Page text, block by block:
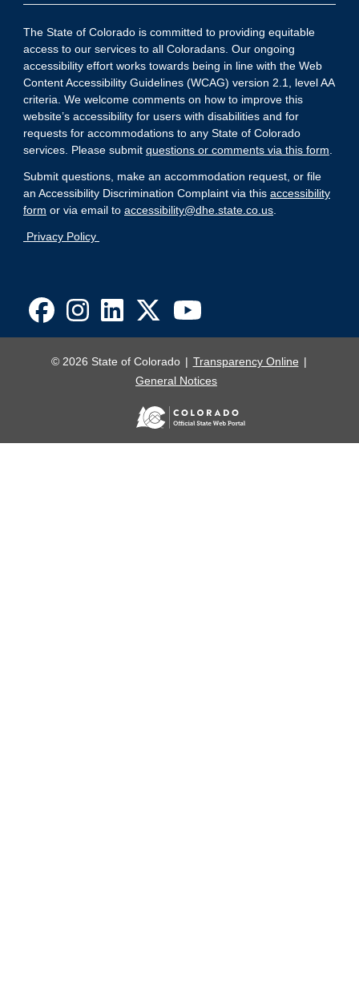
The State of Colorado is committed to providing equitable
access to our services to all Coloradans. Our ongoing
accessibility effort works towards being in line with the Web
Content Accessibility Guidelines (WCAG) version 2.1, level AA
criteria. We welcome comments on how to improve this
website’s accessibility for users with disabilities and for
requests for accommodations to any State of Colorado
services. Please submit questions or comments via this form
Submit questions, make an accommodation request, or file
an Accessibility Discrimination Complaint via this accessibility
form or via email to accessibility@dhe.state.co.us
Privacy Policy
© 2026 State of Colorado
Transparency Online
General Notices